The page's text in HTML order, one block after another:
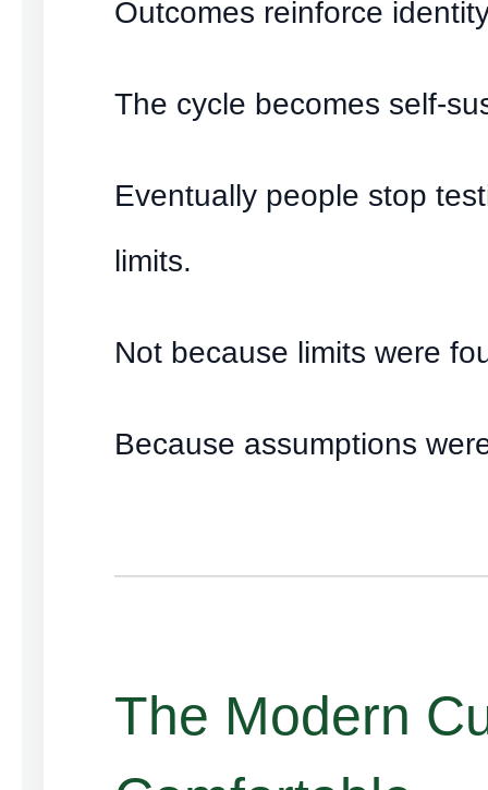
Outcomes reinforce
The cycle becomes self-
Eventually people stop
limits.
Not because limits were
Because assumptions
The Modern